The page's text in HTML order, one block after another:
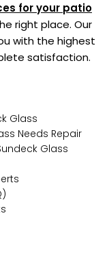
for your patio
right place. Our
with the highest
satisfaction.
Glass
Needs Repair
Glass